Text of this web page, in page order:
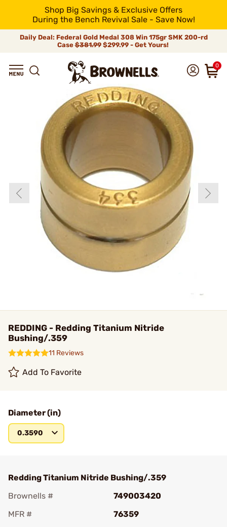
Shop Big Savings & Exclusive Offers
During the Bench Revival Sale - Save Now!
Daily Deal: Federal Gold Medal 308 Win 175gr SMK 200-rd
Case$381.99$299.99 - Get Yours!
0
REDDING - Redding Titanium Nitride
Bushing/.359
11 Reviews
Add To Favorite
Diameter (in)
0.3590
Redding Titanium Nitride Bushing/.359
Brownells #
749003420
MFR #
76359